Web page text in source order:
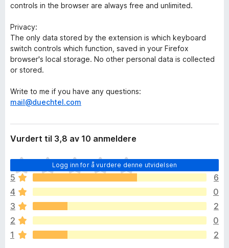
controls in the browser are always free and unlimited.
Privacy:
The only data stored by the extension is which keyboard
switch controls which function, saved in your Firefox
browser's local storage. No other personal data is collected
or stored.
Write to me if you have any questions:
mail@duechtel.com
Vurdert til 3,8 av 10 anmeldere
Logg inn for å vurdere denne utvidelsen
D
e
t
e
r
n
g
5
6
4
0
3
2
2
0
1
2